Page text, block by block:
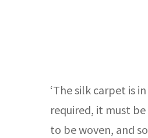
‘The silk carpet is
required, it must
to be woven, and so